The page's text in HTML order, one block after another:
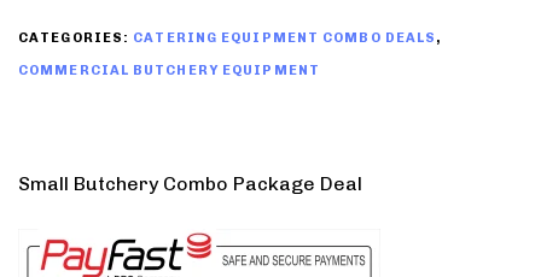
CATEGORIES: CATERING EQUIPMENT COMBO DEALS ,
COMMERCIAL BUTCHERY EQUIPMENT
Small Butchery Combo Package Deal